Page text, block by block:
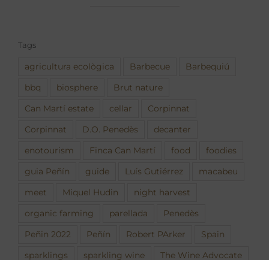
Tags
agricultura ecològica Barbecue Barbequiú
bbq biosphere Brut nature
Can Martí estate cellar Corpinnat
Corpinnat D.O. Penedès decanter
enotourism Finca Can Martí food foodies
guia Peñín guide Luís Gutiérrez macabeu
meet Miquel Hudin night harvest
organic farming parellada Penedès
Peñin 2022 Peñín Robert PArker Spain
sparklings sparkling wine The Wine Advocate